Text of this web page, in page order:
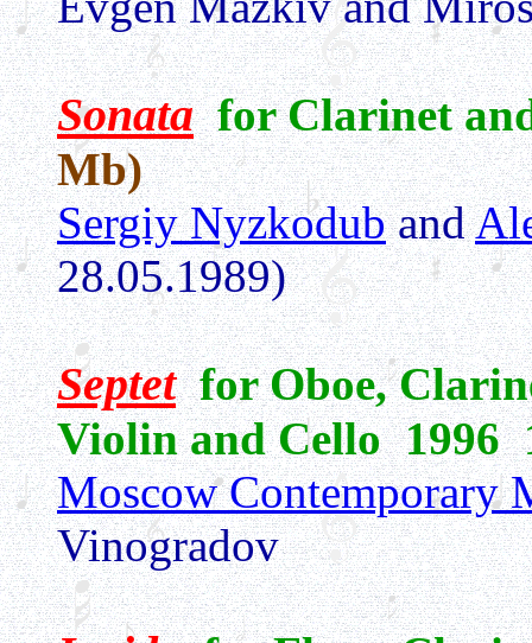
Sonata for Clarinet
Mb)
Sergiy Nyzkoduband
28.05.1989)
Septet for Oboe,
Violin and Cello 1996
Moscow Contemporary
Vinogradov